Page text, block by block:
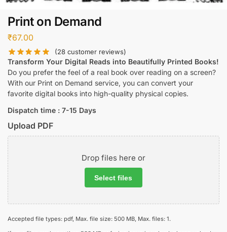
Print on Demand
₹67.00
(28 customer reviews)
Transform Your Digital Reads into Beautifully Printed Books!
Do you prefer the feel of a real book over reading on a screen?
With our Print on Demand service, you can convert your
favorite digital books into high-quality physical copies.
Dispatch time : 7-15 Days
Upload PDF
Drop files here or
Select files
Accepted file types: pdf, Max. file size: 500 MB, Max. files: 1.